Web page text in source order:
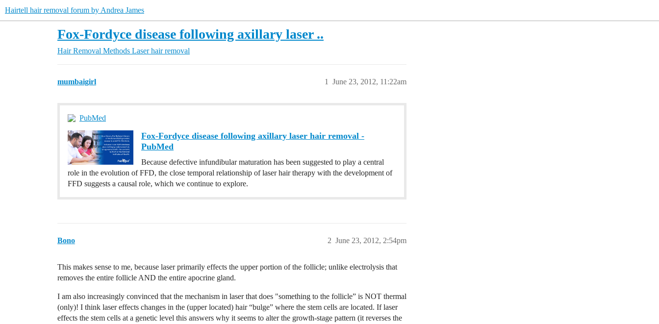
Hairtell hair removal forum by Andrea James
Fox-Fordyce disease following axillary laser ..
Hair Removal Methods Laser hair removal
mumbaigirl June 23, 2012, 11:22am
1
PubMed
Fox-Fordyce disease following axillary laser hair removal -
PubMed
Because defective infundibular maturation has been suggested to play a central
role in the evolution of FFD, the close temporal relationship of laser hair therapy with the development of
FFD suggests a causal role, which we continue to explore.
Bono June 23, 2012, 2:54pm
2
This makes sense to me, because laser primarily effects the upper portion of the follicle; unlike electrolysis that
removes the entire follicle AND the entire apocrine gland.
I am also increasingly convinced that the mechanism in laser that does "something to the follicle” is NOT thermal
(only)! I think laser effects changes in the (upper located) hair “bulge” where the stem cells are located. If laser
effects the stem cells at a genetic level this answers why it seems to alter the growth-stage pattern (it reverses the